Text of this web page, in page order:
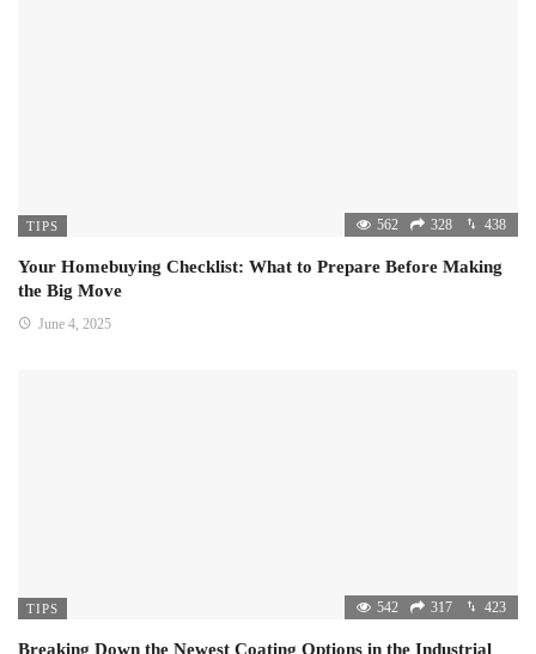
TIPS 562 328 438
Your Homebuying Checklist: What to Prepare Before Making
the Big Move
June 4, 2025
TIPS 542 317 423
Breaking Down the Newest Coating Options in the Industrial